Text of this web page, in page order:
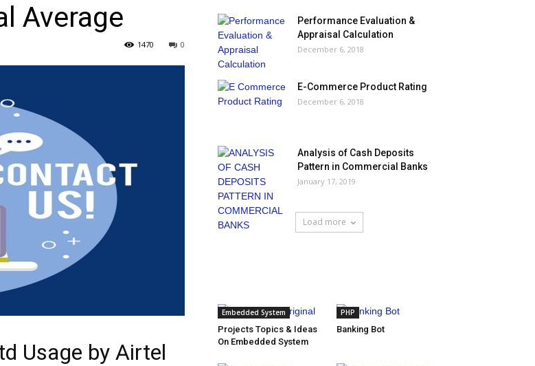
Average
0
1470
Usage by Airtel
Performance Evaluation &
Appraisal Calculation
December 6, 2018
E-Commerce Product Rating
December 6, 2018
Analysis of Cash Deposits
Pattern in Commercial Banks
January 17, 2019
Load more
Embedded System
Projects Topics & Ideas
On Embedded System
PHP
Banking Bot